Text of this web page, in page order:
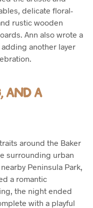
delicate floral-
rustic wooden
Ann also wrote a
another layer
AND A
around the Baker
surrounding urban
Peninsula Park,
a romantic
the night ended
with a playful